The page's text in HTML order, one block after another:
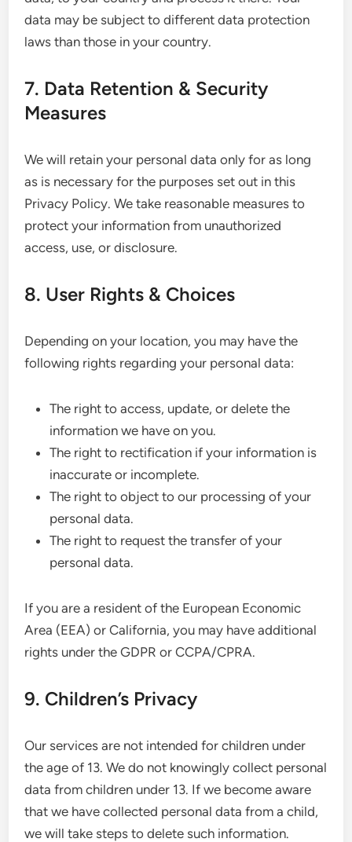
data may be subject to different data protection
laws than those in your country.
7. Data Retention & Security
Measures
We will retain your personal data only for as long
as is necessary for the purposes set out in this
Privacy Policy. We take reasonable measures to
protect your information from unauthorized
access, use, or disclosure.
8. User Rights & Choices
Depending on your location, you may have the
following rights regarding your personal data:
The right to access, update, or delete the
information we have on you.
The right to rectification if your information is
inaccurate or incomplete.
The right to object to our processing of your
personal data.
The right to request the transfer of your
personal data.
If you are a resident of the European Economic
Area (EEA) or California, you may have additional
rights under the GDPR or CCPA/CPRA.
9. Children’s Privacy
Our services are not intended for children under
the age of 13. We do not knowingly collect personal
data from children under 13. If we become aware
that we have collected personal data from a child,
we will take steps to delete such information.